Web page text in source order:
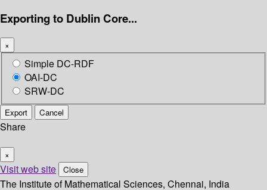
Exporting to Dublin Core...
×
Simple DC-RDF
OAI-DC
SRW-DC
Export Cancel
Share
×
Visit web site Close
The Institute of Mathematical Sciences, Chennai, India